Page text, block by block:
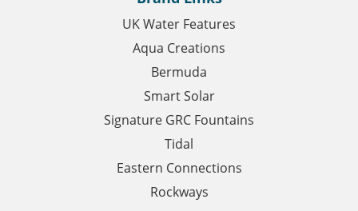
UK Water Features
Aqua Creations
Bermuda
Smart Solar
Signature GRC Fountains
Tidal
Eastern Connections
Rockways